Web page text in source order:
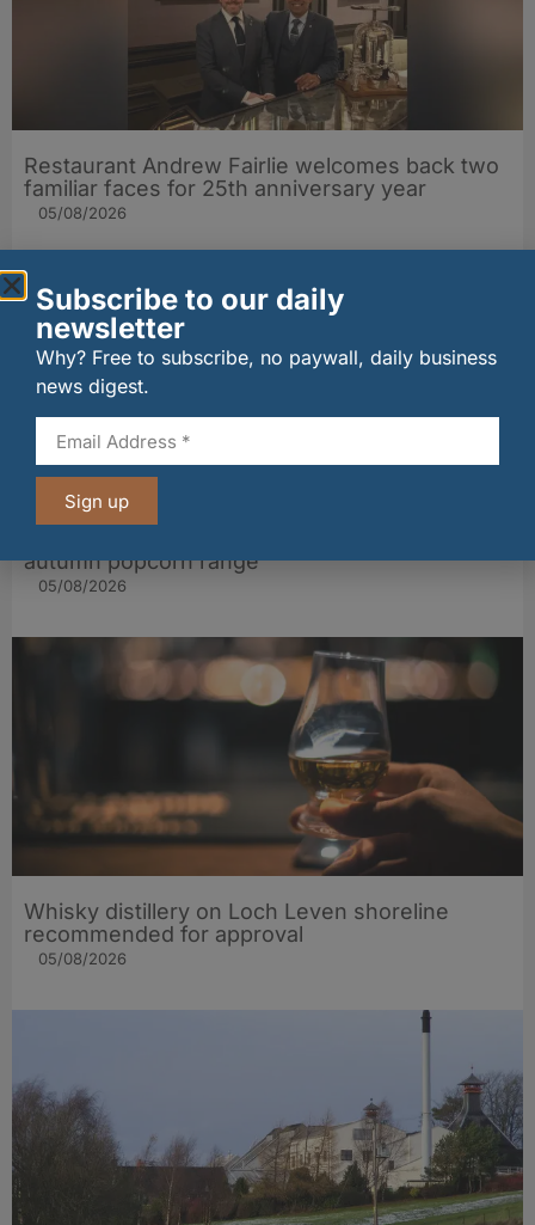
Restaurant Andrew Fairlie welcomes back two
familiar faces for 25th anniversary year
05/08/2026
autumn popcorn range
05/08/2026
Whisky distillery on Loch Leven shoreline
recommended for approval
05/08/2026
Subscribe to our daily
newsletter
Why? Free to subscribe, no paywall, daily business
news digest.
Sign up